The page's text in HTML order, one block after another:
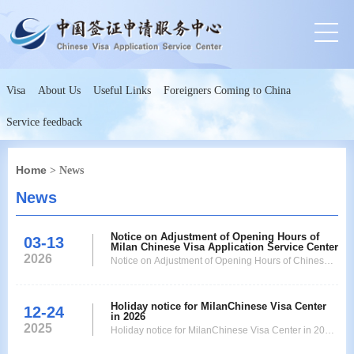
Visa About Us Useful Links Foreigners Coming to China
Service feedback
Home > News
News
03-13
2026
Notice on Adjustment of Opening Hours of
Milan Chinese Visa Application Service Center
Notice on Adjustment of Opening Hours of Chinese
Monday, March 30th, the opening hours of our Visa
Application Service Center will be adjusted as
12-24
2025
Holiday notice for MilanChinese Visa Center
in 2026
Holiday notice for MilanChinese Visa Center in 2026